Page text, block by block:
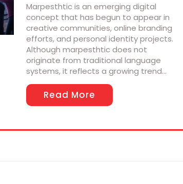
Marpesthtic is an emerging digital
concept that has begun to appear in
creative communities, online branding
efforts, and personal identity projects.
Although marpesthtic does not
originate from traditional language
systems, it reflects a growing trend…
Read More